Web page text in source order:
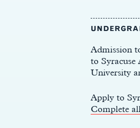
Admission
to
University
Apply to
Complete